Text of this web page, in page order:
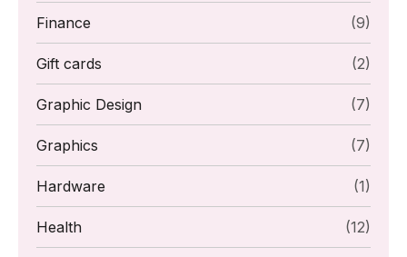
Finance (9)
Gift cards (2)
Graphic Design (7)
Graphics (7)
Hardware (1)
Health (12)